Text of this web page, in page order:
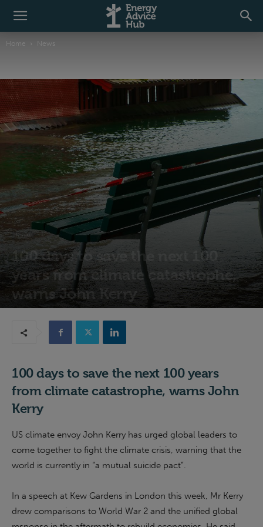
Home News
News
100 days to save the next 100
years from climate catastrophe,
warns John Kerry
100 days to save the next 100 years
from climate catastrophe, warns John
Kerry
US climate envoy John Kerry has urged global leaders to
come together to fight the climate crisis, warning that the
world is currently in “a mutual suicide pact”.
In a speech at Kew Gardens in London this week, Mr Kerry
drew comparisons to World War 2 and the unified global